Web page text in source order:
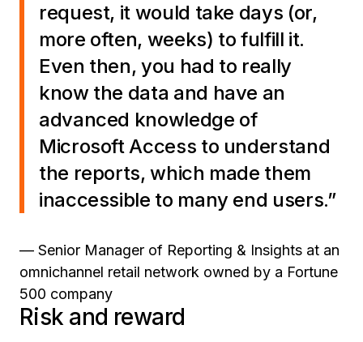
request, it would take days (or,
more often, weeks) to fulfill it.
Even then, you had to really
know the data and have an
advanced knowledge of
Microsoft Access to understand
the reports, which made them
inaccessible to many end users.”
— Senior Manager of Reporting & Insights at an
omnichannel retail network owned by a Fortune
500 company
Risk and reward